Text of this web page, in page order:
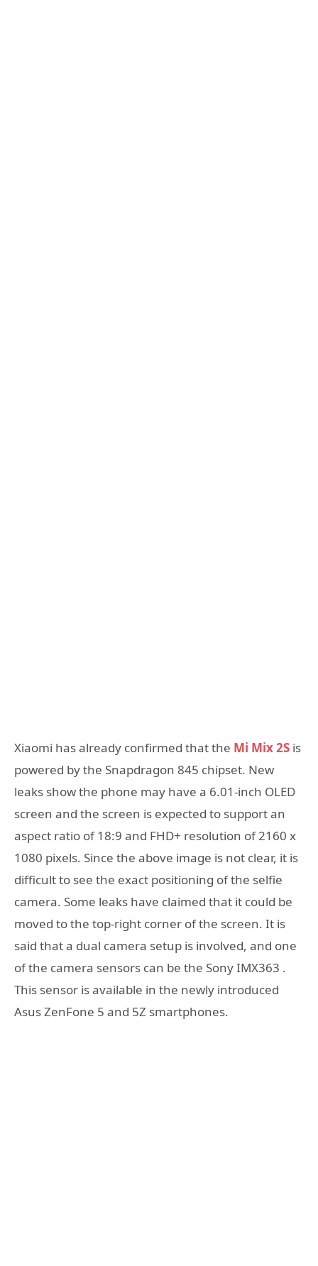
Xiaomi has already confirmed that the Mi Mix 2S is
powered by the Snapdragon 845 chipset. New
leaks show the phone may have a 6.01-inch OLED
screen and the screen is expected to support an
aspect ratio of 18:9 and FHD+ resolution of 2160 x
1080 pixels. Since the above image is not clear, it is
difficult to see the exact positioning of the selfie
camera. Some leaks have claimed that it could be
moved to the top-right corner of the screen. It is
said that a dual camera setup is involved, and one
of the camera sensors can be the Sony IMX363 .
This sensor is available in the newly introduced
Asus ZenFone 5 and 5Z smartphones.